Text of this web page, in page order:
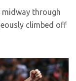
midway through
climbed off